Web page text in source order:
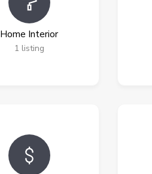
Home Interior
1 listing